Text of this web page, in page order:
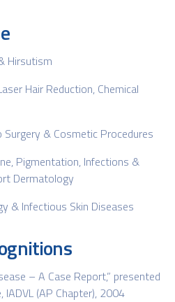
Hirsutism
Hair Reduction, Chemical
& Cosmetic Procedures
Pigmentation, Infections &
Dermatology
& Infectious Skin Diseases
– A Case Report,” presented
IADVL (AP Chapter), 2004